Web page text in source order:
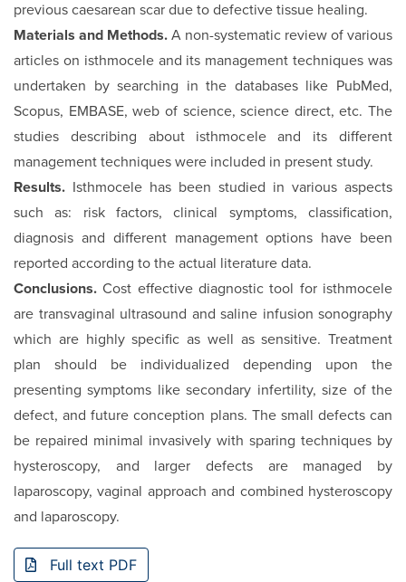
previous caesarean scar due to defective tissue healing.
Materials and Methods. A non-systematic review of various
articles on isthmocele and its management techniques was
undertaken by searching in the databases like PubMed,
Scopus, EMBASE, web of science, science direct, etc. The
studies describing about isthmocele and its different
management techniques were included in present study.
Results. Isthmocele has been studied in various aspects
such as: risk factors, clinical symptoms, classification,
diagnosis and different management options have been
reported according to the actual literature data.
Conclusions. Cost effective diagnostic tool for isthmocele
are transvaginal ultrasound and saline infusion sonography
which are highly specific as well as sensitive. Treatment
plan should be individualized depending upon the
presenting symptoms like secondary infertility, size of the
defect, and future conception plans. The small defects can
be repaired minimal invasively with sparing techniques by
hysteroscopy, and larger defects are managed by
laparoscopy, vaginal approach and combined hysteroscopy
and laparoscopy.
Full text PDF